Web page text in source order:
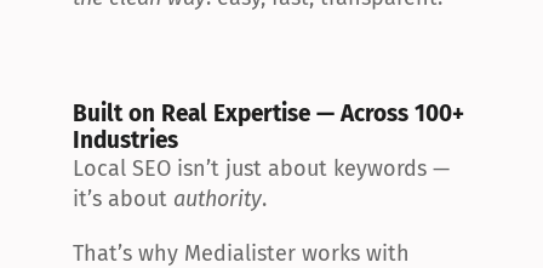
Built on Real Expertise — Across 100+
Industries
Local SEO isn’t just about keywords —
it’s about authority.
That’s why Medialister works with